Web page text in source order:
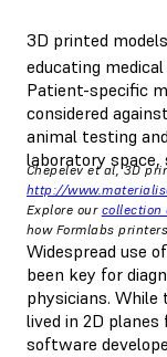
3D printed
educating
Patient-specific
considered
animal testing
laboratory space,
Chepelev et al, 3D
http://
Explore our collection
how Formlabs
Widespread use
been key for
physicians.
lived in 2D planes
software